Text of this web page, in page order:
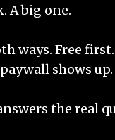
A big one.
ways. Free
shows up.
the real